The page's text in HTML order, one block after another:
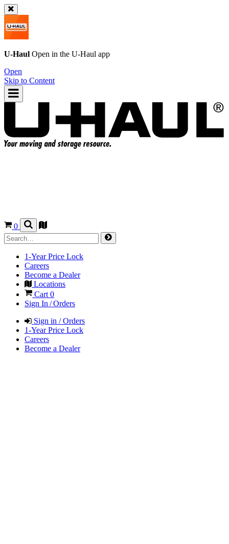
U-Haul Open in the U-Haul app
Open
Skip to Content
0
1-Year Price Lock
Careers
Become a Dealer
Locations
Cart 0
Sign In / Orders
Sign in / Orders
1-Year Price Lock
Careers
Become a Dealer